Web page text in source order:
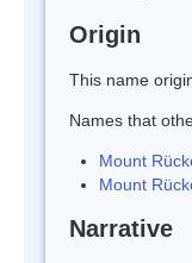
Origin
This name
Names that
Mount
Mount
Narrative